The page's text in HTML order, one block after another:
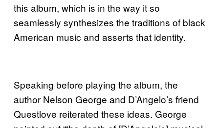
this album, which is in the way it so
seamlessly synthesizes the traditions of black
American music and asserts that identity.
Speaking before playing the album, the
author Nelson George and D’Angelo’s friend
Questlove reiterated these ideas. George